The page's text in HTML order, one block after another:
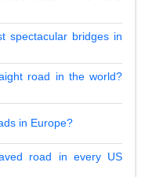
spectacular bridges in
road in the world?
in Europe?
road in every US